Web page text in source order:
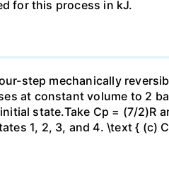
for this process in kJ.
step mechanically
at constant volume to 2
state.Take Cp = (7/2)R
1, 2, 3, and 4. \text { (c)